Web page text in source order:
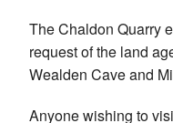
The Chaldon Quarry
request of the land
Wealden Cave and
Anyone wishing to